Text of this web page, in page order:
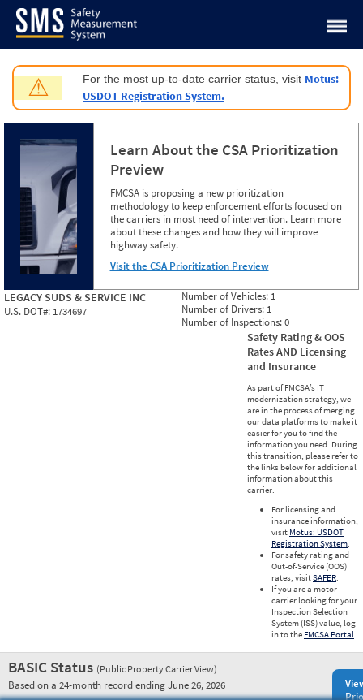
Jump to content
⚠ For the most up-to-date carrier status, visit Motus:
USDOT Registration System.
Learn About the CSA Prioritization
Preview
FMCSA is proposing a new prioritization
methodology to keep enforcement efforts focused on
the carriers in most need of intervention. Learn more
about these changes and how they will improve
highway safety.
Visit the CSA Prioritization Preview
LEGACY SUDS & SERVICE INC
U.S. DOT#: 1734697
Number of Vehicles: 1
Number of Drivers: 1
Number of Inspections:0
Safety Rating & OOS
Rates AND Licensing
and Insurance
As part of FMCSA’s IT
modernization strategy, we
are in the process of merging
our data platforms to make it
easier for you to find the
information you need. During
this transition, please refer to
the links below for additional
information about this
carrier.
For licensing and
insurance information,
visit Motus: USDOT
Registration System.
For safety rating and
Out-of-Service (OOS)
rates, visitSAFER.
If you are a motor
carrier looking for your
Inspection Selection
System (ISS) value, log
in to the FMCSA Portal.
BASIC Status (Public Property Carrier View)
Based on a 24-month record ending June 26, 2026